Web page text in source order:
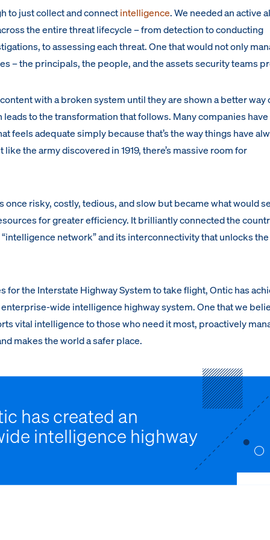
to just collect and connectintelligence. We needed an active
the entire threat lifecycle – from detection to conducting
to assessing each threat. One that would not only
– the principals, the people, and the assets security teams
with a broken system until they are shown a better way
to the transformation that follows. Many companies have
feels adequate simply because that’s the way things have
the army discovered in 1919, there’s massive room for
once risky, costly, tedious, and slow but became what would
for greater efficiency. It brilliantly connected the
“intelligence network” and its interconnectivity that unlocks
for the Interstate Highway System to take flight, Ontic has
wide intelligence highway system. One that we
vital intelligence to those who need it most, proactively
makes the world a safer place.
has created an
intelligence highway